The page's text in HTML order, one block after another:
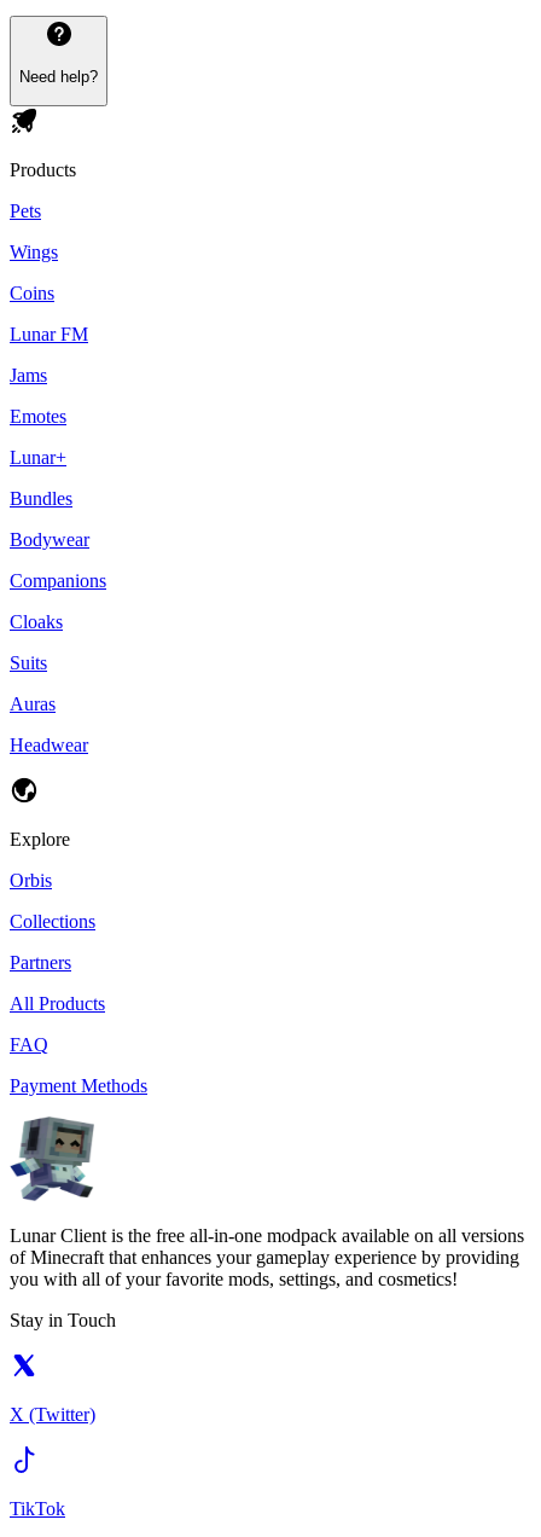
Need help?
Products
Pets
Wings
Coins
Lunar FM
Jams
Emotes
Lunar+
Bundles
Bodywear
Companions
Cloaks
Suits
Auras
Headwear
Explore
Orbis
Collections
Partners
All Products
FAQ
Payment Methods
Lunar Client is the free all-in-one modpack available on all versions
of Minecraft that enhances your gameplay experience by providing
you with all of your favorite mods, settings, and cosmetics!
Stay in Touch
X (Twitter)
TikTok